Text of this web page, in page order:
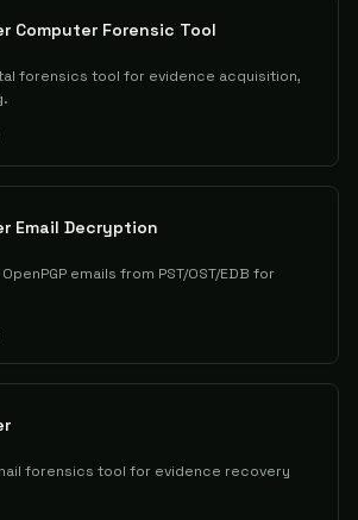
Computer Forensic Tool
forensics tool for evidence acquisition,
Email Decryption
emails from PST/OST/EDB for
forensics tool for evidence recovery